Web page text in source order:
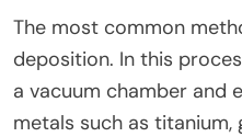
The most common
deposition. In this
a vacuum chamber and
metals such as titanium,